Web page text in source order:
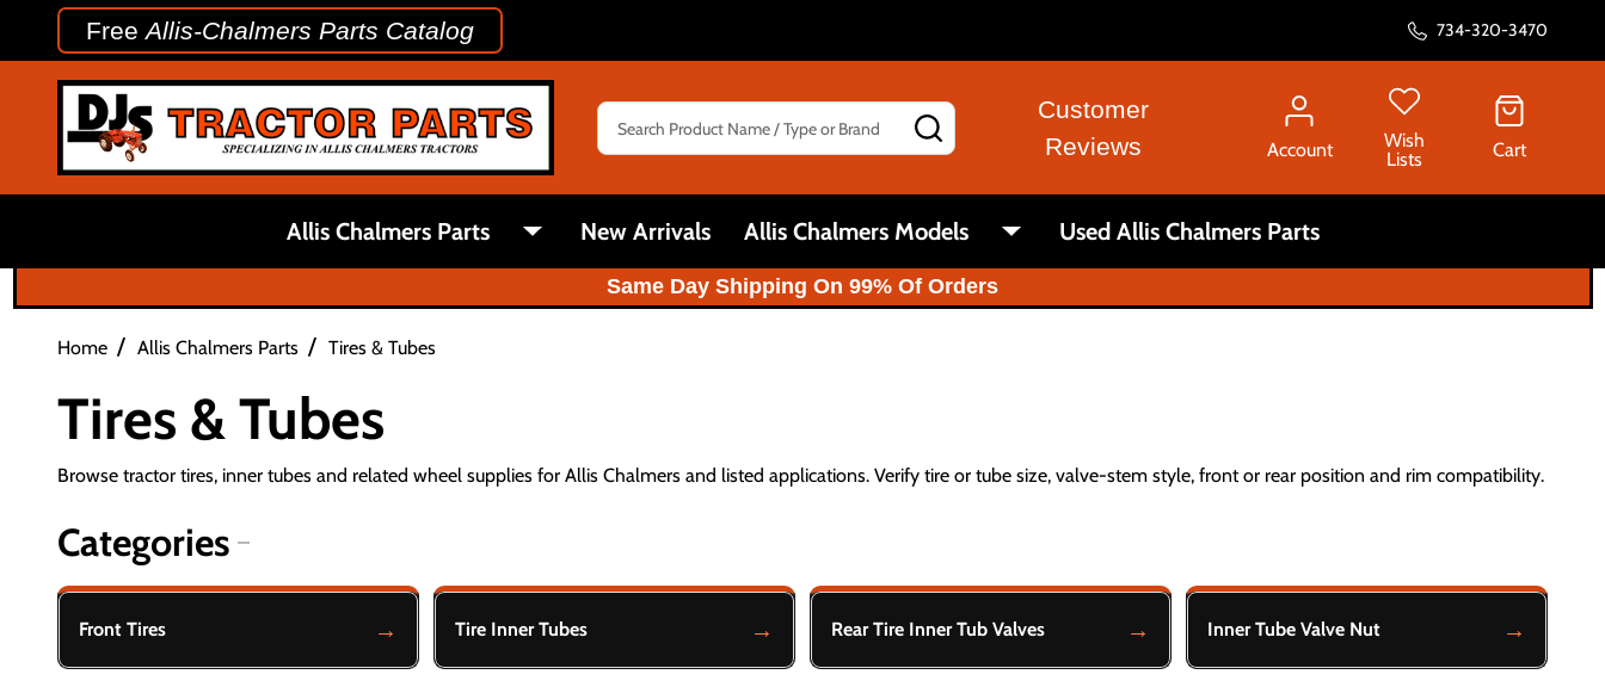
FreeAllis-Chalmers Parts Catalog 734-320-3470
Search
Customer
Reviews
Account
Wish
Lists
Cart
Allis Chalmers Parts New Arrivals Allis Chalmers Models Used Allis Chalmers Parts
Same Day Shipping On 99% Of Orders
Home / Allis Chalmers Parts / Tires & Tubes
Tires & Tubes
Browse tractor tires, inner tubes and related wheel supplies for Allis Chalmers and listed applications. Verify tire or tube size, valve-stem style, front or rear position and rim compatibility.
Filter
By
Categories
Front Tires Tire Inner Tubes Rear Tire Inner Tub Valves Inner Tube Valve Nut